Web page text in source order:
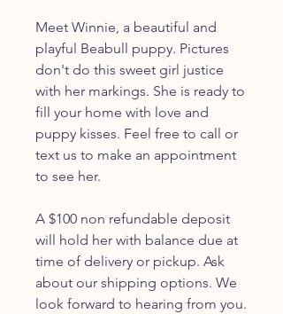
Meet Winnie, a beautiful and
playful Beabull puppy. Pictures
don't do this sweet girl justice
with her markings. She is ready to
fill your home with love and
puppy kisses. Feel free to call or
text us to make an appointment
to see her.
A $100 non refundable deposit
will hold her with balance due at
time of delivery or pickup. Ask
about our shipping options. We
look forward to hearing from you.